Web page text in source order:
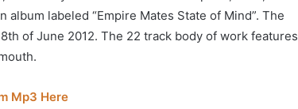
labeled “Empire Mates State of Mind”. The
of June 2012. The 22 track body of work features
Mp3 Here